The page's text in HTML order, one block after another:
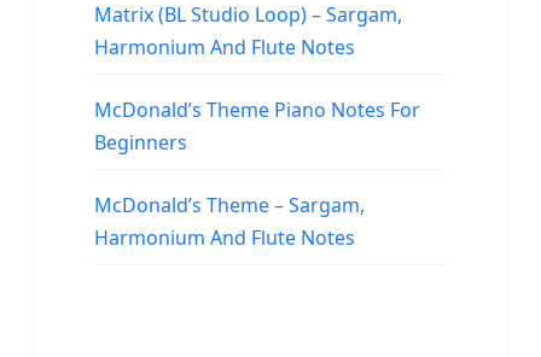
Matrix (BL Studio Loop) – Sargam,
Harmonium And Flute Notes
McDonald’s Theme Piano Notes For
Beginners
McDonald’s Theme – Sargam,
Harmonium And Flute Notes